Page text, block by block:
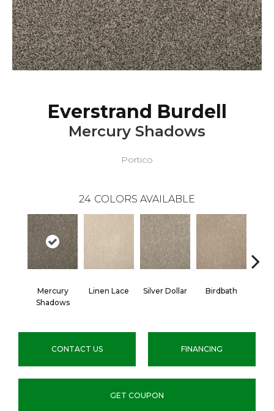
Everstrand Burdell
Mercury Shadows
Portico
24 COLORS AVAILABLE
Mercury
Shadows
Linen Lace Silver Dollar Birdbath
CONTACT US FINANCING
GET COUPON